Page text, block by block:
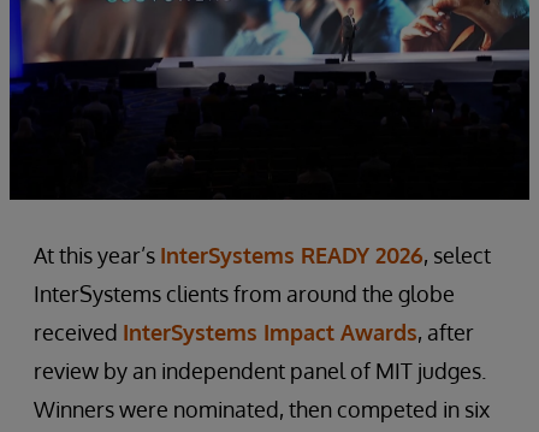
At this year’s InterSystems READY 2026, select
InterSystems clients from around the globe
received InterSystems Impact Awards, after
review by an independent panel of MIT judges.
Winners were nominated, then competed in six